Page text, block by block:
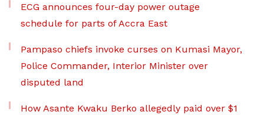
ECG announces four-day power outage
schedule for parts of Accra East
Pampaso chiefs invoke curses on Kumasi Mayor,
Police Commander, Interior Minister over
disputed land
How Asante Kwaku Berko allegedly paid over $1